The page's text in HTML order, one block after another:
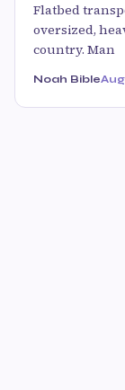
Flatbed
oversized,
country. Man
Noah Bible